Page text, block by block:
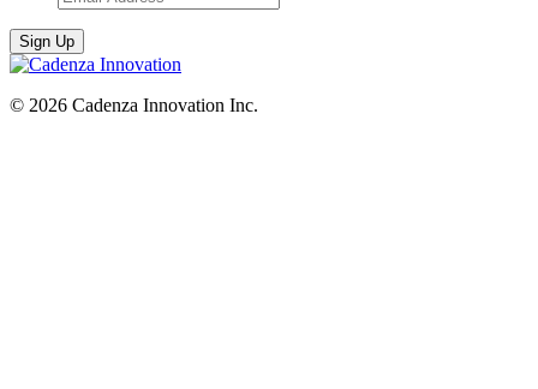
© 2026 Cadenza Innovation Inc.